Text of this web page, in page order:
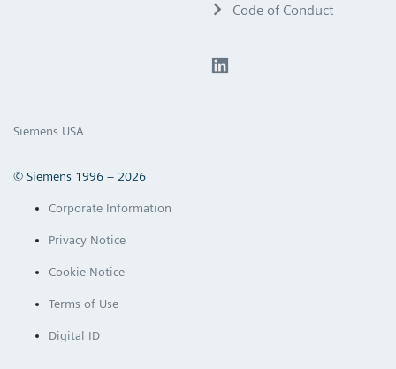
Code of Conduct
Siemens USA
© Siemens 1996 – 2026
Corporate Information
Privacy Notice
Cookie Notice
Terms of Use
Digital ID